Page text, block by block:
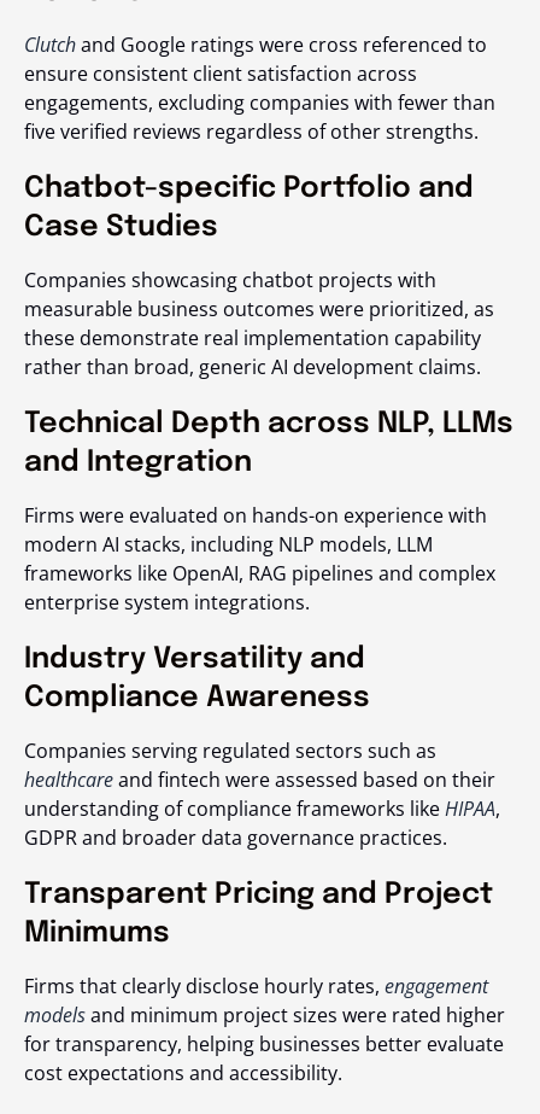
Clutchand Google ratings were cross referenced to
ensure consistent client satisfaction across
engagements, excluding companies with fewer than
five verified reviews regardless of other strengths.
Chatbot-specific Portfolio and
Case Studies
Companies showcasing chatbot projects with
measurable business outcomes were prioritized, as
these demonstrate real implementation capability
rather than broad, generic AI development claims.
Technical Depth across NLP, LLMs
and Integration
Firms were evaluated on hands-on experience with
modern AI stacks, including NLP models, LLM
frameworks like OpenAI, RAG pipelines and complex
enterprise system integrations.
Industry Versatility and
Compliance Awareness
Companies serving regulated sectors such as
healthcareand fintech were assessed based on their
understanding of compliance frameworks likeHIPAA,
GDPR and broader data governance practices.
Transparent Pricing and Project
Minimums
Firms that clearly disclose hourly rates, engagement
modelsand minimum project sizes were rated higher
for transparency, helping businesses better evaluate
cost expectations and accessibility.